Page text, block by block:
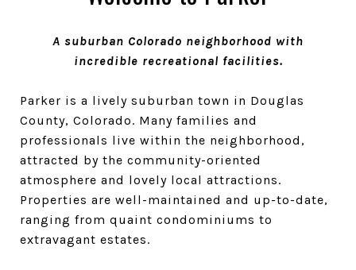
A suburban Colorado neighborhood with
incredible recreational facilities.
Parker is a lively suburban town in Douglas
County, Colorado. Many families and
professionals live within the neighborhood,
attracted by the community-oriented
atmosphere and lovely local attractions.
Properties are well-maintained and up-to-date,
ranging from quaint condominiums to
extravagant estates.